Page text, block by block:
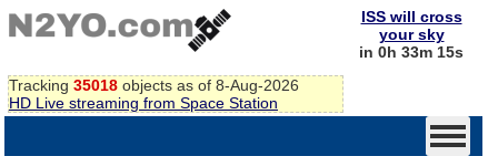
Tracking 35018 objects as of 8-Aug-2026
HD Live streaming from Space Station
ISS will cross
your sky
in 0h 33m 14s